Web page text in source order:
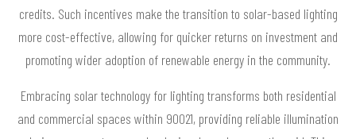
credits. Such incentives make the transition to solar-based lighting
more cost-effective, allowing for quicker returns on investment and
promoting wider adoption of renewable energy in the community.
Embracing solar technology for lighting transforms both residential
and commercial spaces within 90021, providing reliable illumination